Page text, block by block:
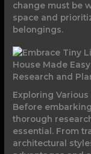
change must be
space and
belongings.
Research and
Exploring
Before
thorough
essential. From
architectural